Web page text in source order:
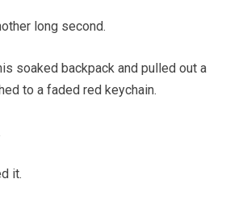
long second.
soaked backpack and pulled out a
to a faded red keychain.
it.